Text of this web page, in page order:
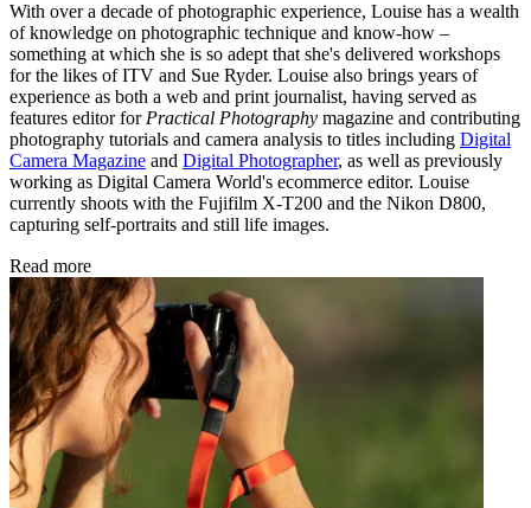
With over a decade of photographic experience, Louise has a wealth
of knowledge on photographic technique and know-how –
something at which she is so adept that she's delivered workshops
for the likes of ITV and Sue Ryder. Louise also brings years of
experience as both a web and print journalist, having served as
features editor for Practical Photography magazine and contributing
photography tutorials and camera analysis to titles including Digital
Camera Magazine and Digital Photographer, as well as previously
working as Digital Camera World's ecommerce editor. Louise
currently shoots with the Fujifilm X-T200 and the Nikon D800,
capturing self-portraits and still life images.
Read more